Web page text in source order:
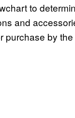
to
and
purchase by